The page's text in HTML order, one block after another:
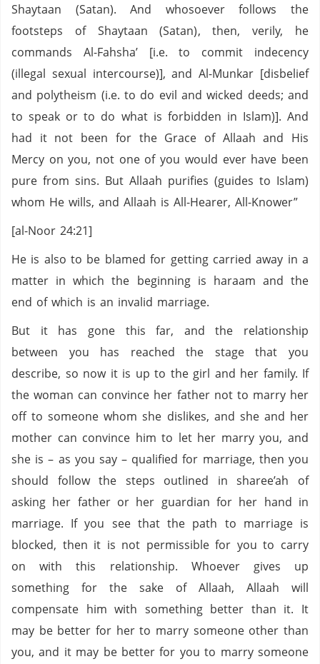
Shaytaan (Satan). And whosoever follows the
footsteps of Shaytaan (Satan), then, verily, he
commands Al-Fahsha’ [i.e. to commit indecency
(illegal sexual intercourse)], and Al-Munkar [disbelief
and polytheism (i.e. to do evil and wicked deeds; and
to speak or to do what is forbidden in Islam)]. And
had it not been for the Grace of Allaah and His
Mercy on you, not one of you would ever have been
pure from sins. But Allaah purifies (guides to Islam)
whom He wills, and Allaah is All-Hearer, All-Knower”
[al-Noor 24:21]
He is also to be blamed for getting carried away in a
matter in which the beginning is haraam and the
end of which is an invalid marriage.
But it has gone this far, and the relationship
between you has reached the stage that you
describe, so now it is up to the girl and her family. If
the woman can convince her father not to marry her
off to someone whom she dislikes, and she and her
mother can convince him to let her marry you, and
she is – as you say – qualified for marriage, then you
should follow the steps outlined in sharee’ah of
asking her father or her guardian for her hand in
marriage. If you see that the path to marriage is
blocked, then it is not permissible for you to carry
on with this relationship. Whoever gives up
something for the sake of Allaah, Allaah will
compensate him with something better than it. It
may be better for her to marry someone other than
you, and it may be better for you to marry someone